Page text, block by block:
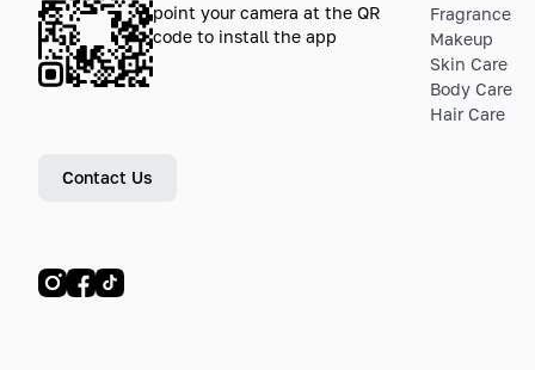
point your camera at the QR
code to install the app
Contact Us
Fragrance
Makeup
Skin Care
Body Care
Hair Care